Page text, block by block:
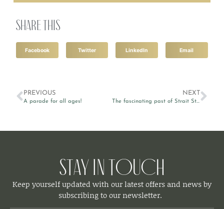
Share this
Facebook Twitter LinkedIn Email
PREVIOUS
A parade for all ages!
NEXT
The fascinating past of Strait Street
Stay in Touch
Keep yourself updated with our latest offers and news by
subscribing to our newsletter.